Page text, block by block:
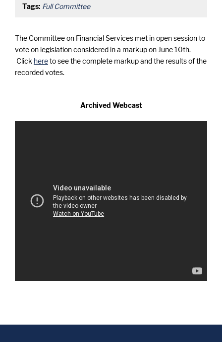
Tags: Full Committee
The Committee on Financial Services met in open session to
vote on legislation considered in a markup on June 10th.
Click hereto see the complete markup and the results of the
recorded votes.
Archived Webcast